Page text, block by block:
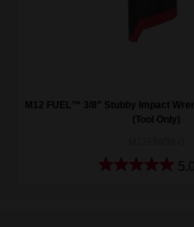
M12 FUEL™ 3/8" Stubby Impact
(Tool Only)
5.0